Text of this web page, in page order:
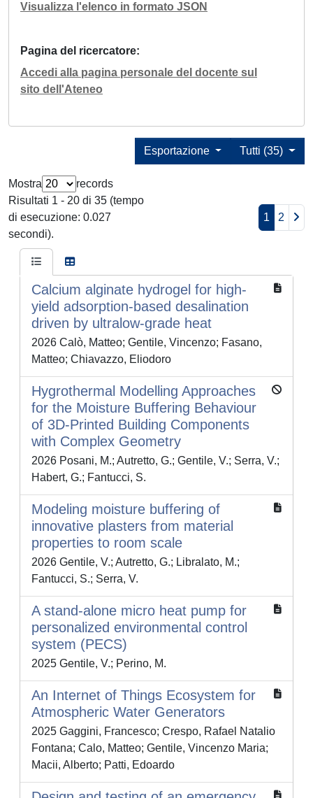
Visualizza l'elenco in formato JSON
Pagina del ricercatore
Accedi alla pagina personale del docente sul
sito dell'Ateneo
Tutti (35)
Esportazione
Mostra
records
Risultati 1 - 20 di 35 (tempo
di esecuzione: 0.027
secondi).
1 2
Calcium alginate hydrogel for high-
yield adsorption-based desalination
driven by ultralow-grade heat
2026 Calò, Matteo; Gentile, Vincenzo; Fasano,
Matteo; Chiavazzo, Eliodoro
Hygrothermal Modelling Approaches
for the Moisture Buffering Behaviour
of 3D-Printed Building Components
with Complex Geometry
2026 Posani, M.; Autretto, G.; Gentile, V.; Serra, V.;
Habert, G.; Fantucci, S.
Modeling moisture buffering of
innovative plasters from material
properties to room scale
2026 Gentile, V.; Autretto, G.; Libralato, M.;
Fantucci, S.; Serra, V.
A stand-alone micro heat pump for
personalized environmental control
system (PECS)
2025 Gentile, V.; Perino, M.
An Internet of Things Ecosystem for
Atmospheric Water Generators
2025 Gaggini, Francesco; Crespo, Rafael Natalio
Fontana; Calo, Matteo; Gentile, Vincenzo Maria;
Macii, Alberto; Patti, Edoardo